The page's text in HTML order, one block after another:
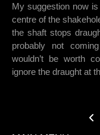
My suggestion now
centre of the
the shaft stops
probably not
wouldn’t be worth
ignore the draught at